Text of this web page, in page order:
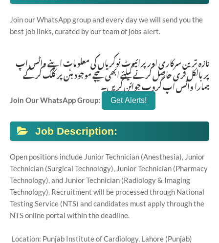
Join our WhatsApp group and every day we will send you the
best job links, curated by our team of jobs alert.
تازہ ترین سرکاری اور پرائیوٹ نوکریاں کی معلومات اپنے واٹس اپ
پر بالکل فری حاصل کرنے کیلئے ابھی نیچے موجود بٹن پر کلک کر کے
ہمارا واٹس اپ گروپ جوائن کریں۔
Join Our WhatsApp Group:
Job Description:
Open positions include Junior Technician (Anesthesia), Junior
Technician (Surgical Technology), Junior Technician (Pharmacy
Technology), and Junior Technician (Radiology & Imaging
Technology). Recruitment will be processed through National
Testing Service (NTS) and candidates must apply through the
NTS online portal within the deadline.
Location: Punjab Institute of Cardiology, Lahore (Punjab)